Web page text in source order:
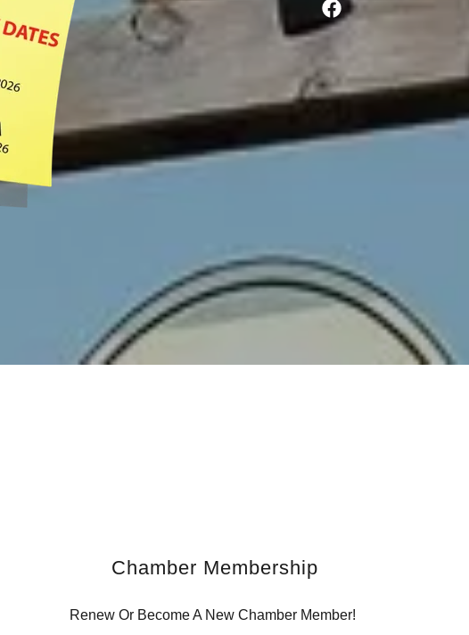
Chamber Membership
Renew Or Become A New Chamber Member!